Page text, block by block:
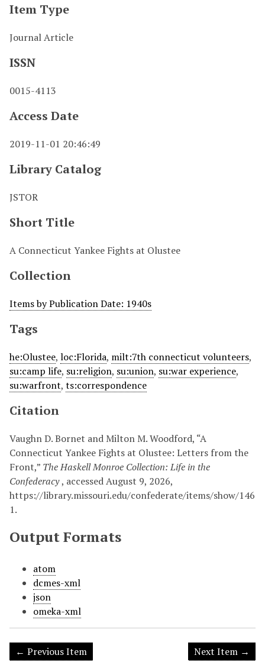
Item Type
Journal Article
ISSN
0015-4113
Access Date
2019-11-01 20:46:49
Library Catalog
JSTOR
Short Title
A Connecticut Yankee Fights at Olustee
Collection
Items by Publication Date: 1940s
Tags
he:Olustee, loc:Florida, milt:7th connecticut volunteers,
su:camp life, su:religion, su:union, su:war experience,
su:warfront, ts:correspondence
Citation
Vaughn D. Bornet and Milton M. Woodford, “A
Connecticut Yankee Fights at Olustee: Letters from the
Front,” The Haskell Monroe Collection: Life in the
Confederacy, accessed August 9, 2026,
https://library.missouri.edu/confederate/items/show/146
1.
Output Formats
atom
dcmes-xml
json
omeka-xml
← Previous Item Next Item →